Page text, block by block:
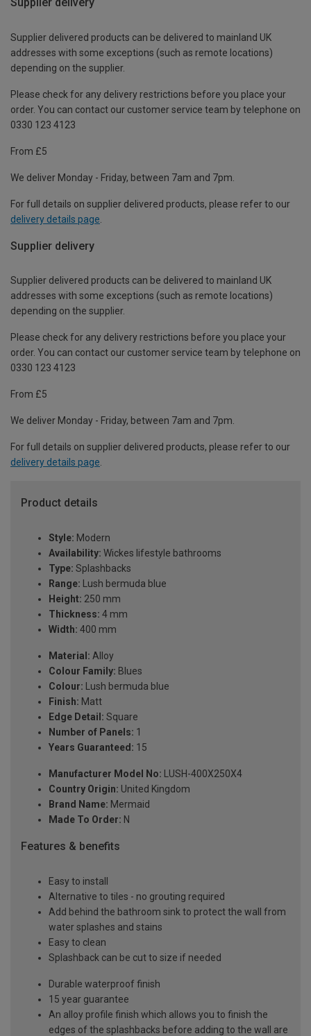
Supplier delivered products can be delivered to mainland UK
addresses with some exceptions (such as remote locations)
depending on the supplier.
Please check for any delivery restrictions before you place your
order. You can contact our customer service team by telephone on
0330 123 4123
From £5
We deliver Monday - Friday, between 7am and 7pm.
For full details on supplier delivered products, please refer to our
delivery details page
Supplier delivery
Supplier delivered products can be delivered to mainland UK
addresses with some exceptions (such as remote locations)
depending on the supplier.
Please check for any delivery restrictions before you place your
order. You can contact our customer service team by telephone on
0330 123 4123
From £5
We deliver Monday - Friday, between 7am and 7pm.
For full details on supplier delivered products, please refer to our
delivery details page.
Product details
Style: Modern
Availability: Wickes lifestyle bathrooms
Type: Splashbacks
Range: Lush bermuda blue
Height: 250 mm
Thickness: 4 mm
Width: 400 mm
Material: Alloy
Colour Family: Blues
Colour: Lush bermuda blue
Finish: Matt
Edge Detail: Square
Number of Panels: 1
Years Guaranteed: 15
Manufacturer Model No: LUSH-400X250X4
Country Origin: United Kingdom
Brand Name: Mermaid
Made To Order: N
Features & benefits
Easy to install
Alternative to tiles - no grouting required
Add behind the bathroom sink to protect the wall from
water splashes and stains
Easy to clean
Splashback can be cut to size if needed
Durable waterproof finish
15 year guarantee
An alloy profile finish which allows you to finish the
edges of the splashbacks before adding to the wall are